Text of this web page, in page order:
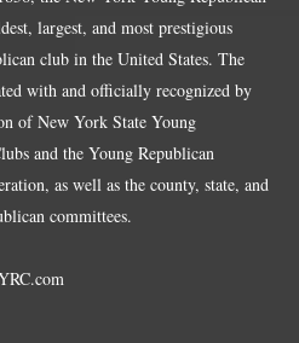
largest, and most prestigious
club in the United States. The
with and officially recognized by
of New York State Young
and the Young Republican
as well as the county, state, and
committees.